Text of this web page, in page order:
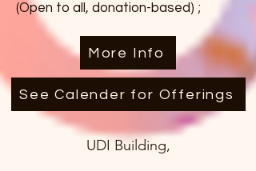
(Open to all, donation-based) ;
More Info
See Calender for Offerings
UDI Building,